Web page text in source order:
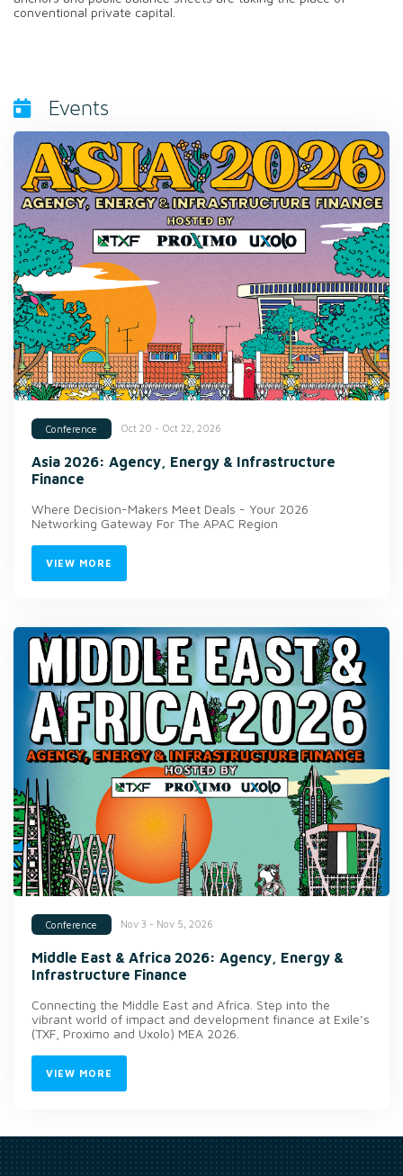
conventional private capital.
Events
Conference Oct 20 - Oct 22, 2026
Asia 2026: Agency, Energy & Infrastructure
Finance
Where Decision-Makers Meet Deals - Your 2026
Networking Gateway For The APAC Region
VIEW MORE
Conference Nov 3 - Nov 5, 2026
Middle East & Africa 2026: Agency, Energy &
Infrastructure Finance
Connecting the Middle East and Africa. Step into the
vibrant world of impact and development finance at Exile’s
(TXF, Proximo and Uxolo) MEA 2026.
VIEW MORE